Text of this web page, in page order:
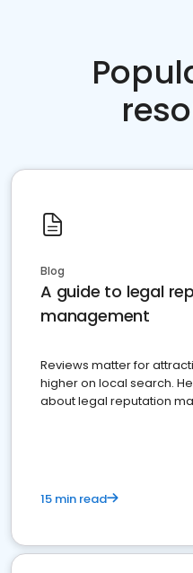
Blog
A guide to legal
management
Reviews matter for
higher on local search.
about legal reputation
15 min read